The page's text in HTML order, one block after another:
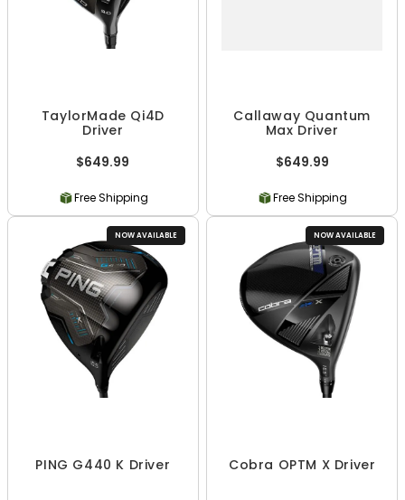
TaylorMade Qi4D
Driver
$649.99
Free Shipping
Callaway Quantum
Max Driver
$649.99
Free Shipping
NOW AVAILABLE
PING G440 K Driver
NOW AVAILABLE
Cobra OPTM X Driver